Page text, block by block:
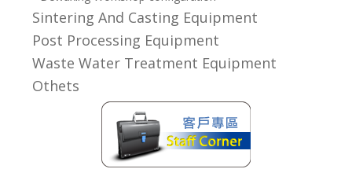
Sintering And Casting Equipment
Post Processing Equipment
Waste Water Treatment Equipment
Othets